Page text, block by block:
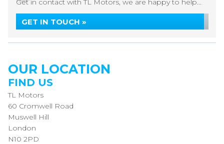
Get in contact with TL Motors, we are happy to help...
GET IN TOUCH »
OUR LOCATION
FIND US
TL Motors
60 Cromwell Road
Muswell Hill
London
N10 2PD